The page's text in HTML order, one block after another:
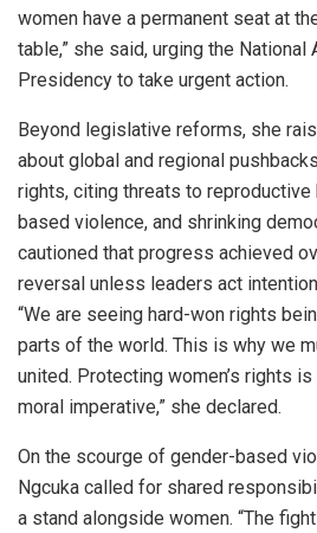
women have a permanent seat at
table,” she said, urging the National
Presidency to take urgent action.
Beyond legislative reforms, she
about global and regional
rights, citing threats to reproductive
based violence, and shrinking
cautioned that progress achieved
reversal unless leaders act
“We are seeing hard-won rights
parts of the world. This is why we
united. Protecting women’s rights
moral imperative,” she declared.
On the scourge of gender-based
Ngcuka called for shared
a stand alongside women. “The